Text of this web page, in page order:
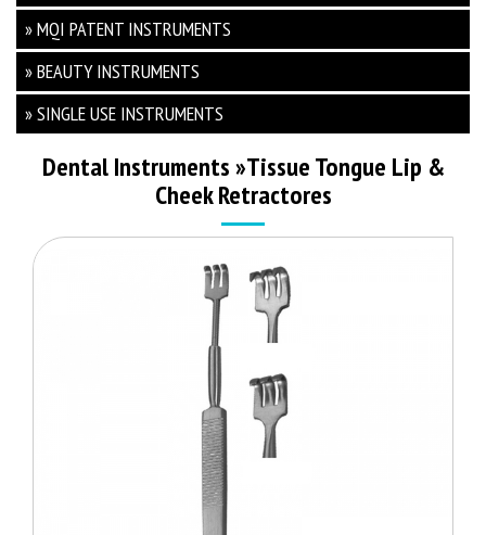
» MQI PATENT INSTRUMENTS
» BEAUTY INSTRUMENTS
» SINGLE USE INSTRUMENTS
Dental Instruments»Tissue Tongue Lip &
Cheek Retractores